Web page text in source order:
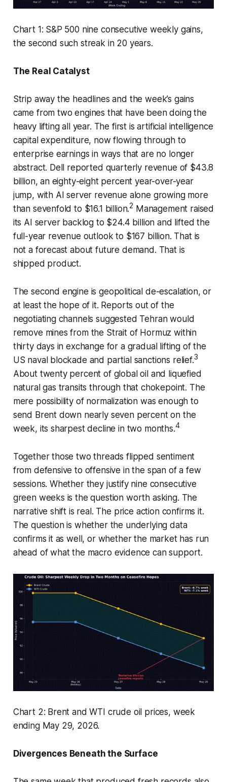
Chart 1: S&P 500 nine consecutive weekly gains,
the second such streak in 20 years.
The Real Catalyst
Strip away the headlines and the week’s gains
came from two engines that have been doing the
heavy lifting all year. The first is artificial intelligence
capital expenditure, now flowing through to
enterprise earnings in ways that are no longer
abstract. Dell reported quarterly revenue of $43.8
billion, an eighty-eight percent year-over-year
jump, with AI server revenue alone growing more
than sevenfold to $16.1 billion.2 Management raised
its AI server backlog to $24.4 billion and lifted the
full-year revenue outlook to $167 billion. That is
not a forecast about future demand. That is
shipped product.
The second engine is geopolitical de-escalation, or
at least the hope of it. Reports out of the
negotiating channels suggested Tehran would
remove mines from the Strait of Hormuz within
thirty days in exchange for a gradual lifting of the
US naval blockade and partial sanctions relief.3
About twenty percent of global oil and liquefied
natural gas transits through that chokepoint. The
mere possibility of normalization was enough to
send Brent down nearly seven percent on the
week, its sharpest decline in two months.4
Together those two threads flipped sentiment
from defensive to offensive in the span of a few
sessions. Whether they justify nine consecutive
green weeks is the question worth asking. The
narrative shift is real. The price action confirms it.
The question is whether the underlying data
confirms it as well, or whether the market has run
ahead of what the macro evidence can support.
Chart 2: Brent and WTI crude oil prices, week
ending May 29, 2026.
Divergences Beneath the Surface